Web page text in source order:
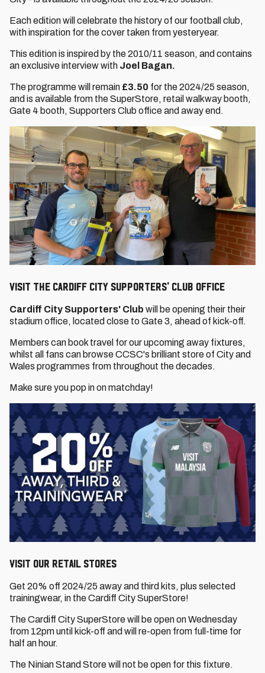
Each edition will celebrate the history of our football club,
with inspiration for the cover taken from yesteryear.
This edition is inspired by the 2010/11 season, and contains
an exclusive interview with Joel Bagan.
The programme will remain £3.50 for the 2024/25 season,
and is available from the SuperStore, retail walkway booth,
Gate 4 booth, Supporters Club office and away end.
VISIT THE Cardiff City Supporters' Club OFFICE
Cardiff City Supporters' Club will be opening their their
stadium office, located close to Gate 3, ahead of kick-off.
Members can book travel for our upcoming away fixtures,
whilst all fans can browse CCSC's brilliant store of City and
Wales programmes from throughout the decades.
Make sure you pop in on matchday!
Visit our RETAIL STORES
Get 20% off 2024/25 away and third kits, plus selected
trainingwear, in the Cardiff City SuperStore!
The Cardiff City SuperStore will be open on Wednesday
from 12pm until kick-off and will re-open from full-time for
half an hour.
The Ninian Stand Store will not be open for this fixture.